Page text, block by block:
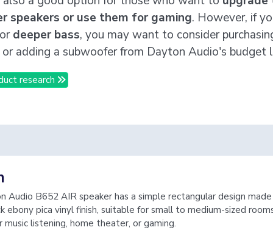
speakers or use them for gaming. However, if
deeper bass, you may want to consider
or adding a subwoofer from Dayton Audio's budget
research
Audio B652 AIR speaker has a simple rectangular design
ebony pica vinyl finish, suitable for small to medium-sized
music listening, home theater, or gaming.